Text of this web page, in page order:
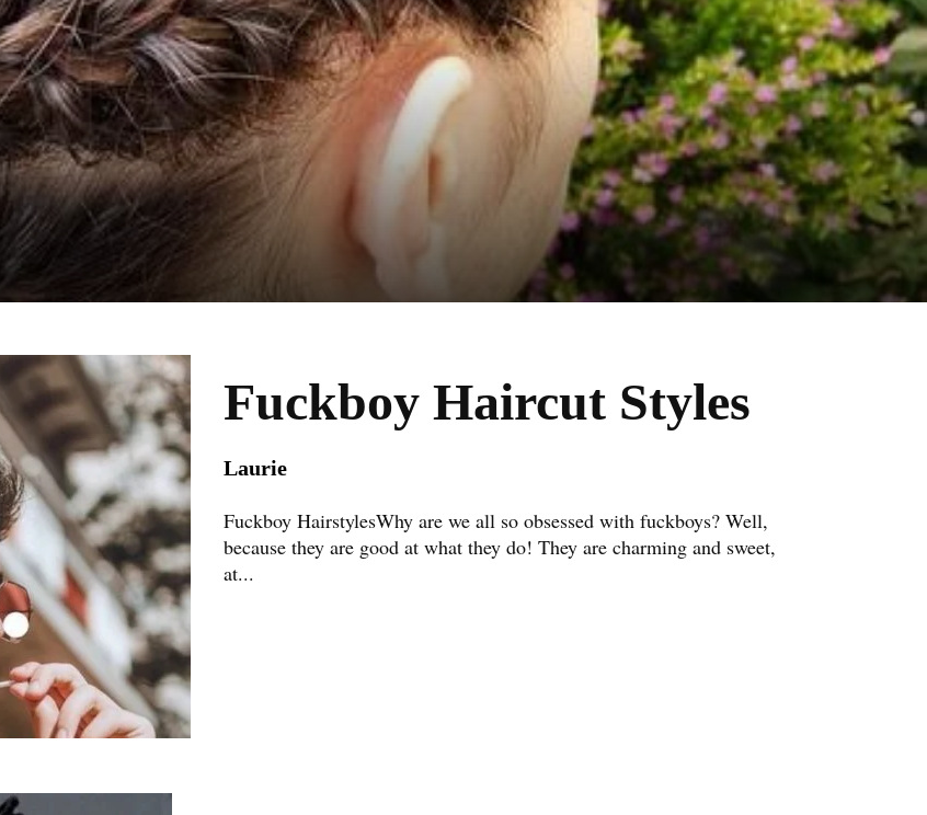
Fuckboy Haircut Styles
Laurie
Fuckboy HairstylesWhy are we all so obsessed with fuckboys? Well,
because they are good at what they do! They are charming and sweet,
at...